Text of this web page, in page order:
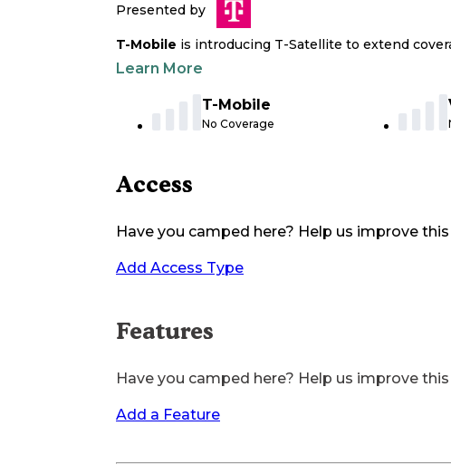
Presented by
T-Mobile is introducing T-Satellite to extend
Learn More
T-Mobile
No Coverage
Access
Have you camped here? Help us improve
Add Access Type
Features
Have you camped here? Help us improve
Add a Feature